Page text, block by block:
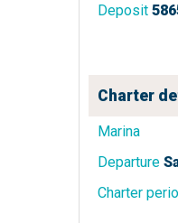
Deposit
Charter
Marina
Departure
Charter